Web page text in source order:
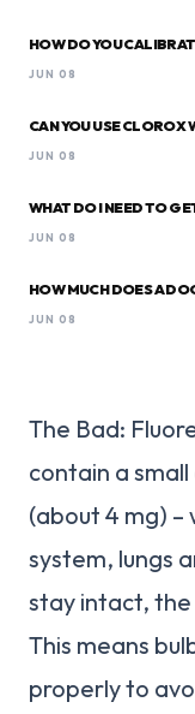
HOW DO YOU
JUN 08
CAN YOU USE CLOROX
JUN 08
WHAT DO I NEED TO
JUN 08
HOW MUCH DOES A
JUN 08
The Bad:
contain a
(about 4 mg) –
system, lungs
stay intact, the
This means
properly to